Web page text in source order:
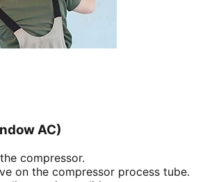
AC)
compressor.
on the compressor process tube.